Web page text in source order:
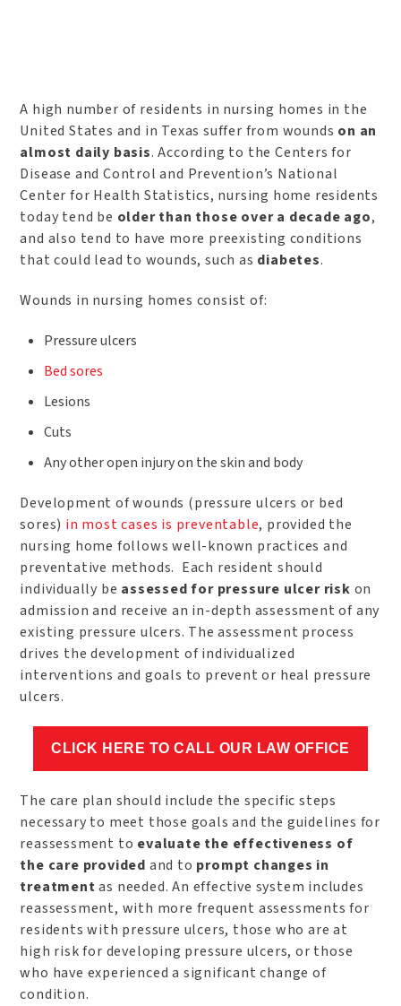
A high number of residents in nursing homes in the
United States and in Texas suffer from wounds on an
almost daily basis. According to the Centers for
Disease and Control and Prevention’s National
Center for Health Statistics, nursing home residents
today tend be older than those over a decade ago,
and also tend to have more preexisting conditions
that could lead to wounds, such as diabetes.
Wounds in nursing homes consist of:
Pressure ulcers
Bed sores
Lesions
Cuts
Any other open injury on the skin and body
Development of wounds (pressure ulcers or bed
sores) in most cases is preventable, provided the
nursing home follows well-known practices and
preventative methods. Each resident should
individually be assessed for pressure ulcer risk on
admission and receive an in-depth assessment of any
existing pressure ulcers. The assessment process
drives the development of individualized
interventions and goals to prevent or heal pressure
ulcers.
CLICK HERE TO CALL OUR LAW OFFICE
The care plan should include the specific steps
necessary to meet those goals and the guidelines for
reassessment to evaluate the effectiveness of
the care provided and to prompt changes in
treatmentas needed. An effective system includes
reassessment, with more frequent assessments for
residents with pressure ulcers, those who are at
high risk for developing pressure ulcers, or those
who have experienced a significant change of
condition.